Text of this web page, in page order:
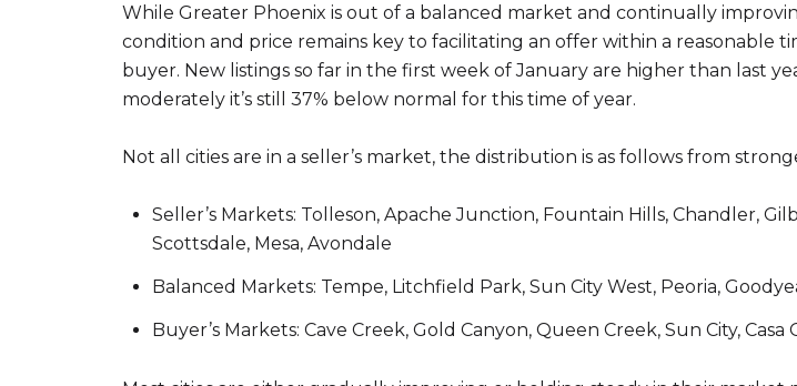
While Greater Phoenix is out of a balanced market and continually
condition and price remains key to facilitating an offer within a reasonable
buyer. New listings so far in the first week of January are higher than last
moderately it’s still 37% below normal for this time of year.
Not all cities are in a seller’s market, the distribution is as follows from
Seller’s Markets: Tolleson, Apache Junction, Fountain Hills, Chandler,
Scottsdale, Mesa, Avondale
Balanced Markets: Tempe, Litchfield Park, Sun City West, Peoria,
Buyer’s Markets: Cave Creek, Gold Canyon, Queen Creek, Sun City,